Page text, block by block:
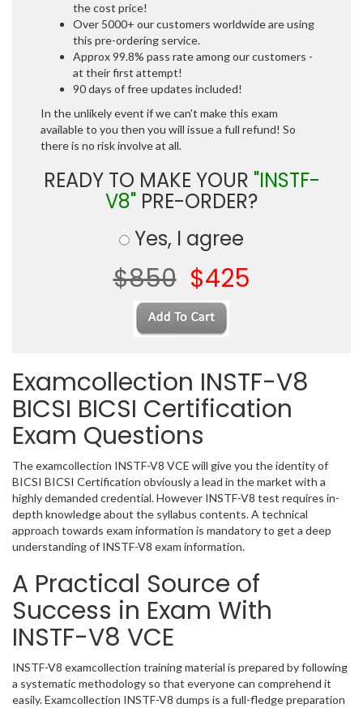
the cost price!
Over 5000+ our customers worldwide are using
this pre-ordering service.
Approx 99.8% pass rate among our customers -
at their first attempt!
90 days of free updates included!
In the unlikely event if we can't make this exam
available to you then you will issue a full refund! So
there is no risk involve at all.
READY TO MAKE YOUR "INSTF-
V8" PRE-ORDER?
Yes, I agree
$850 $425
Examcollection INSTF-V8
BICSI BICSI Certification
Exam Questions
The examcollection INSTF-V8 VCE will give you the identity of
BICSI BICSI Certification obviously a lead in the market with a
highly demanded credential. However INSTF-V8 test requires in-
depth knowledge about the syllabus contents. A technical
approach towards exam information is mandatory to get a deep
understanding of INSTF-V8 exam information.
A Practical Source of
Success in Exam With
INSTF-V8 VCE
INSTF-V8 examcollection training material is prepared by following
a systematic methodology so that everyone can comprehend it
easily. Examcollection INSTF-V8 dumps is a full-fledge preparation